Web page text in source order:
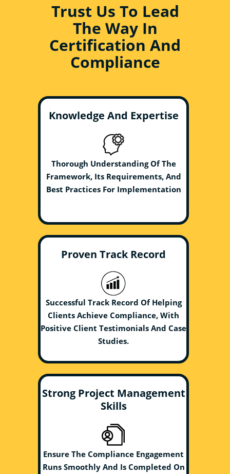
Trust Us To Lead
The Way In
Certification And
Compliance
Knowledge And Expertise
Thorough Understanding Of The
Framework, Its Requirements, And
Best Practices For Implementation
Proven Track Record
Successful Track Record Of Helping
Clients Achieve Compliance, With
Positive Client Testimonials And Case
Studies.
Strong Project Management
Skills
Ensure The Compliance Engagement
Runs Smoothly And Is Completed On